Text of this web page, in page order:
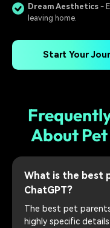
Dream Aesthetics -
leaving home.
Start Your
About
What is the best
ChatGPT?
The best pet
highly specific